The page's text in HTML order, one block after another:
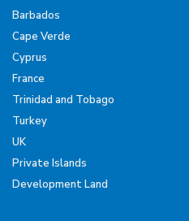
Barbados
Cape Verde
Cyprus
France
Trinidad and Tobago
Turkey
UK
Private Islands
Development Land